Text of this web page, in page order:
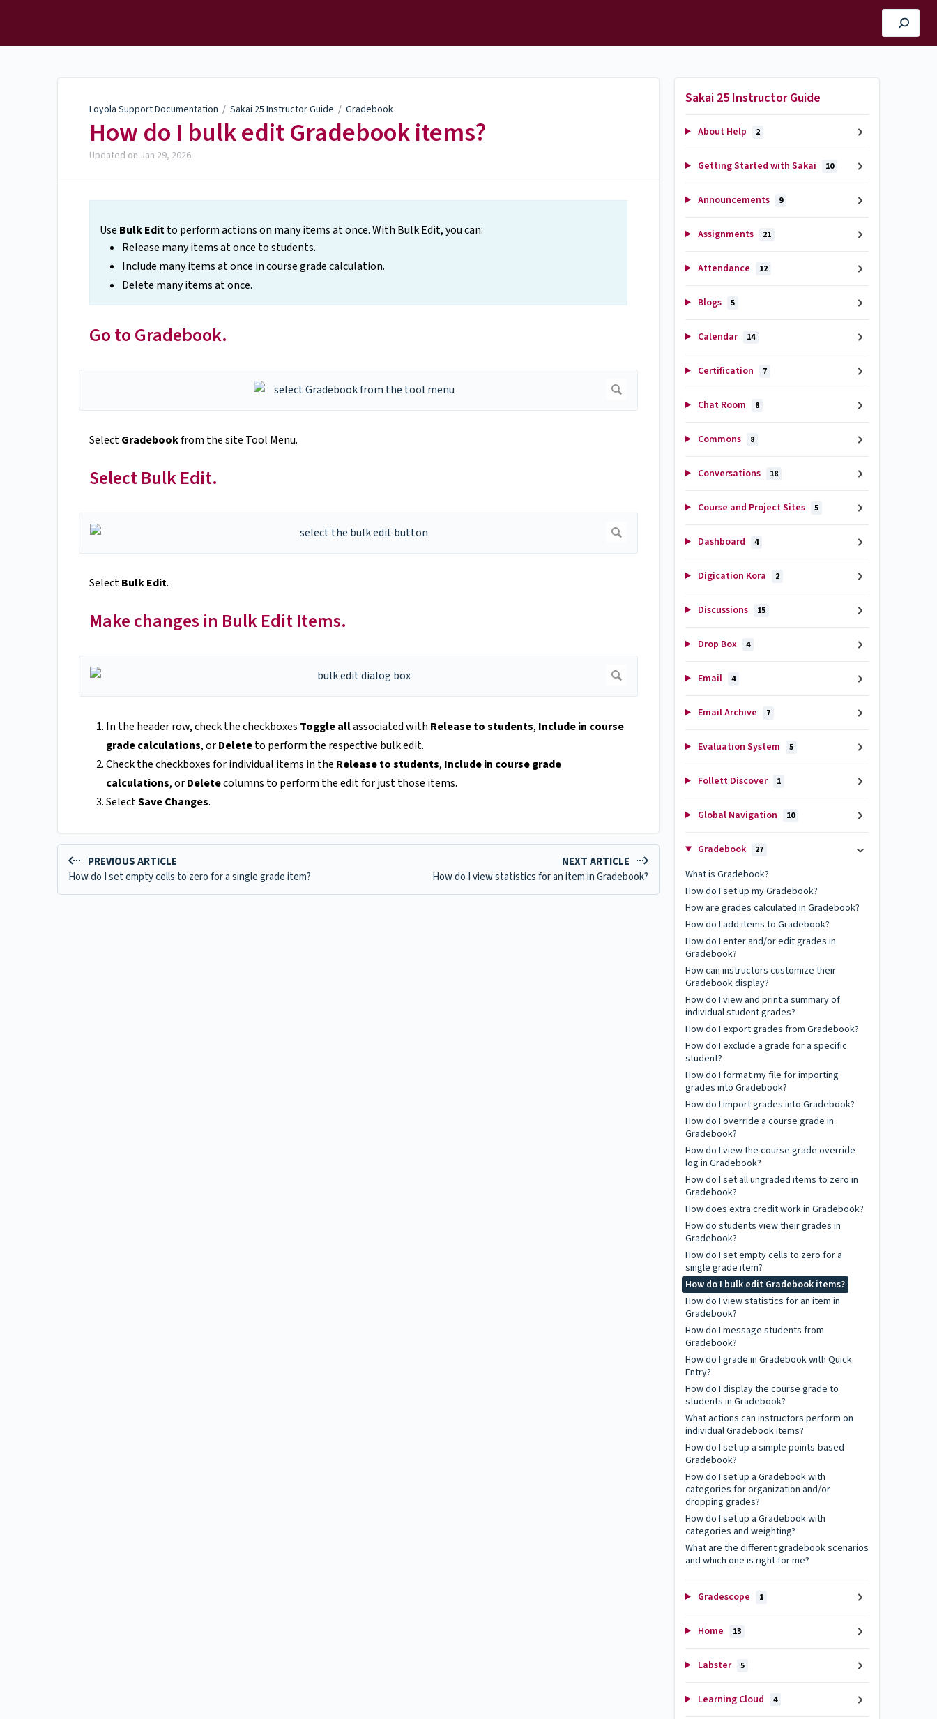
Loyola Support Documentation / Sakai 25 Instructor Guide / Gradebook
How do I bulk edit Gradebook items?
Updated on Jan 29, 2026
Use Bulk Editto perform actions on many items at once. With Bulk Edit, you can:
Release many items at once to students.
Include many items at once in course grade calculation.
Delete many items at once.
Go to Gradebook.
SelectGradebookfrom the site Tool Menu.
Select Bulk Edit.
SelectBulk Edit.
Make changes in Bulk Edit Items.
In the header row, check the checkboxes Toggle allassociated with Release to students, Include in course
grade calculations, orDeleteto perform the respective bulk edit.
Check the checkboxes for individual items in the Release to students, Include in course grade
calculations, orDeletecolumns to perform the edit for just those items.
SelectSave Changes.
PREVIOUS ARTICLE
How do I set empty cells to zero for a single grade item?
NEXT ARTICLE
How do I view statistics for an item in Gradebook?
Sakai 25 Instructor Guide
About Help 2
Getting Started with Sakai 10
Announcements 9
Assignments 21
Attendance 12
Blogs 5
Calendar 14
Certification 7
Chat Room 8
Commons 8
Conversations 18
Course and Project Sites 5
Dashboard 4
Digication Kora 2
Discussions 15
Drop Box 4
Email 4
Email Archive 7
Evaluation System 5
Follett Discover 1
Global Navigation 10
Gradebook 27
What is Gradebook?
How do I set up my Gradebook?
How are grades calculated in Gradebook?
How do I add items to Gradebook?
How do I enter and/or edit grades in
Gradebook?
How can instructors customize their
Gradebook display?
How do I view and print a summary of
individual student grades?
How do I export grades from Gradebook?
How do I exclude a grade for a specific
student?
How do I format my file for importing
grades into Gradebook?
How do I import grades into Gradebook?
How do I override a course grade in
Gradebook?
How do I view the course grade override
log in Gradebook?
How do I set all ungraded items to zero in
Gradebook?
How does extra credit work in Gradebook?
How do students view their grades in
Gradebook?
How do I set empty cells to zero for a
single grade item?
How do I bulk edit Gradebook items?
How do I view statistics for an item in
Gradebook?
How do I message students from
Gradebook?
How do I grade in Gradebook with Quick
Entry?
How do I display the course grade to
students in Gradebook?
What actions can instructors perform on
individual Gradebook items?
How do I set up a simple points-based
Gradebook?
How do I set up a Gradebook with
categories for organization and/or
dropping grades?
How do I set up a Gradebook with
categories and weighting?
What are the different gradebook scenarios
and which one is right for me?
Gradescope 1
Home 13
Labster 5
Learning Cloud 4